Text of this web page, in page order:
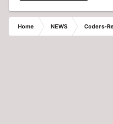
Home NEWS Coders-